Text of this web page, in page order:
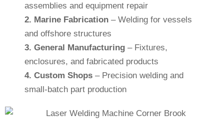
assemblies and equipment repair
2. Marine Fabrication– Welding for vessels
and offshore structures
3. General Manufacturing– Fixtures,
enclosures, and fabricated products
4. Custom Shops– Precision welding and
small-batch part production